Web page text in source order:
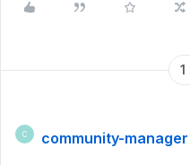
C community-manager